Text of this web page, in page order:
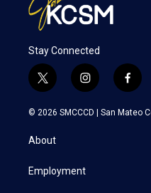
Stay Connected
t
w
i
t
e
i
n
s
a
f
a
c
© 2026 SMCCCD | San Mateo
About
Employment